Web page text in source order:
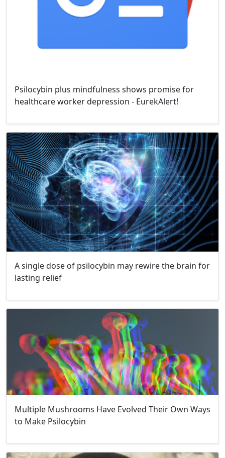
Psilocybin plus mindfulness shows promise for
healthcare worker depression - EurekAlert!
A single dose of psilocybin may rewire the brain for
lasting relief
Multiple Mushrooms Have Evolved Their Own Ways
to Make Psilocybin